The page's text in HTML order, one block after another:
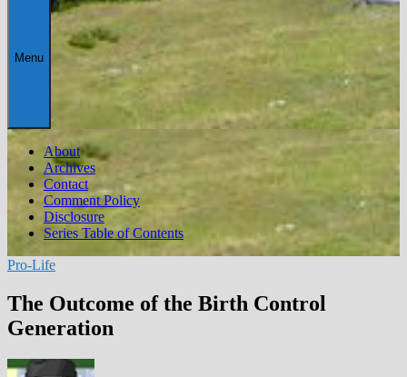
Menu
About
Archives
Contact
Comment Policy
Disclosure
Series Table of Contents
Pro-Life
The Outcome of the Birth Control
Generation